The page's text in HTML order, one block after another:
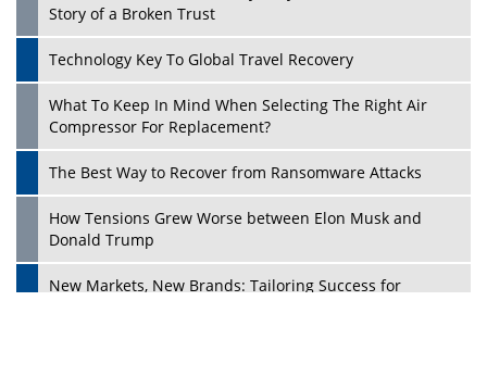
Play
Story of a Broken Trust
Technology Key To Global Travel Recovery
What To Keep In Mind When Selecting The Right Air
Compressor For Replacement?
The Best Way to Recover from Ransomware Attacks
How Tensions Grew Worse between Elon Musk and
Donald Trump
New Markets, New Brands: Tailoring Success for